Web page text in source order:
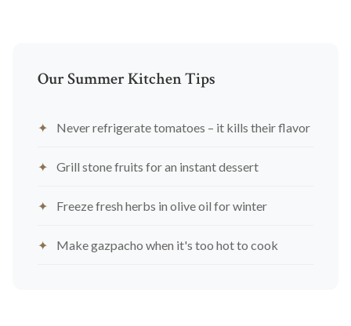
Our Summer Kitchen Tips
Never refrigerate tomatoes – it kills their flavor
Grill stone fruits for an instant dessert
Freeze fresh herbs in olive oil for winter
Make gazpacho when it's too hot to cook